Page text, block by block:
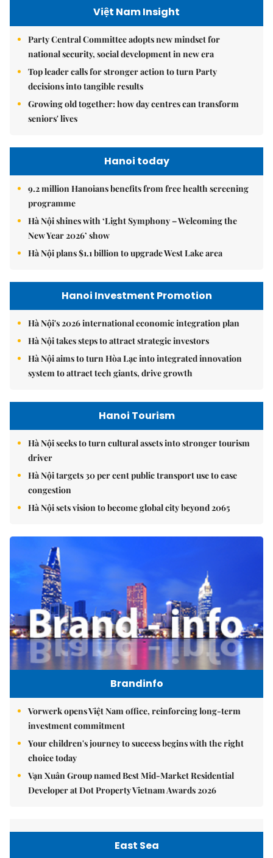
Việt Nam Insight
Party Central Committee adopts new mindset for
national security, social development in new era
Top leader calls for stronger action to turn Party
decisions into tangible results
Growing old together: how day centres can transform
seniors' lives
Hanoi today
9.2 million Hanoians benefits from free health screening
programme
Hà Nội shines with ‘Light Symphony – Welcoming the
New Year 2026’ show
Hà Nội plans $1.1 billion to upgrade West Lake area
Hanoi Investment Promotion
Hà Nội's 2026 international economic integration plan
Hà Nội takes steps to attract strategic investors
Hà Nội aims to turn Hòa Lạc into integrated innovation
system to attract tech giants, drive growth
Hanoi Tourism
Hà Nội seeks to turn cultural assets into stronger tourism
driver
Hà Nội targets 30 per cent public transport use to ease
congestion
Hà Nội sets vision to become global city beyond 2065
Brandinfo
Vorwerk opens Việt Nam office, reinforcing long-term
investment commitment
Your children's journey to success begins with the right
choice today
Vạn Xuân Group named Best Mid-Market Residential
Developer at Dot Property Vietnam Awards 2026
East Sea